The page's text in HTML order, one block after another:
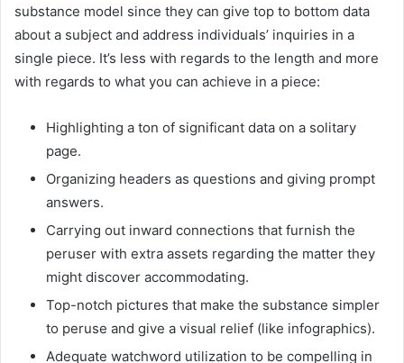
substance model since they can give top to bottom data
about a subject and address individuals’ inquiries in a
single piece. It’s less with regards to the length and more
with regards to what you can achieve in a piece:
Highlighting a ton of significant data on a solitary
page.
Organizing headers as questions and giving prompt
answers.
Carrying out inward connections that furnish the
peruser with extra assets regarding the matter they
might discover accommodating.
Top-notch pictures that make the substance simpler
to peruse and give a visual relief (like infographics).
Adequate watchword utilization to be compelling in